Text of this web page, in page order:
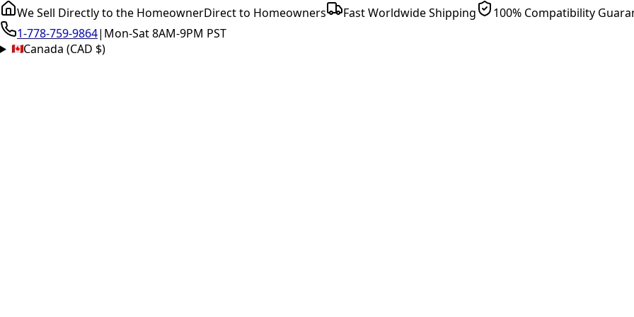
We Sell Directly to the HomeownerDirect to Homeowners Fast Worldwide Shipping
100% Compatibility
1-778-759-9864| Mon-Sat 8AM-9PM PST
Canada (CAD $)